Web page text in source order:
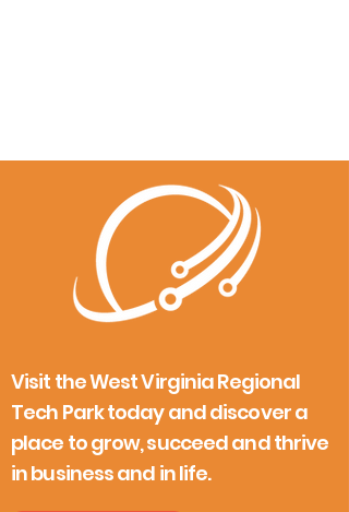
Visit the West Virginia Regional
Tech Park today and discover a
place to grow, succeed and thrive
in business and in life.